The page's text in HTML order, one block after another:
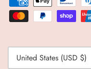
Currency
United States (USD $)